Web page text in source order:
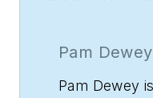
Pam Dewey
Pam Dewey